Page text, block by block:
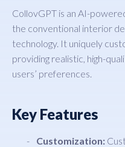
CollovGPT is an AI-
the conventional interior
technology. It uniquely
providing realistic, high-
users’ preferences.
Key Features
Customization: